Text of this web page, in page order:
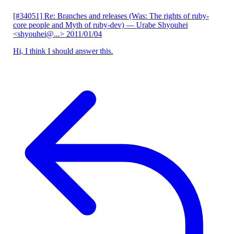
[#34051] Re: Branches and releases (Was: The rights of ruby-
core people and Myth of ruby-dev) — Urabe Shyouhei
<shyouhei@...> 2011/01/04
Hi, I think I should answer this.